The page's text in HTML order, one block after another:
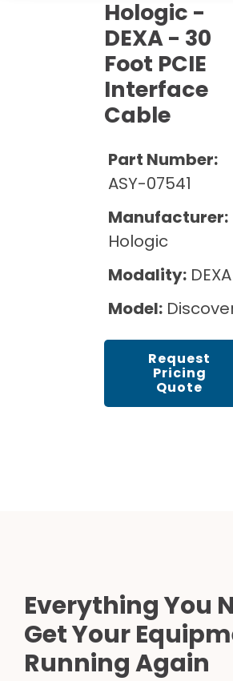
Maintenance
Maintenance
Rent Equipment
Sell Equipment
Our Refurbishment Process
Pricing Info
Explore All Resources
Hologic -
DEXA - 30
Foot PCIE
Interface
Cable
Part Number:
ASY-07541
Manufacturer:
Hologic
Modality: DEXA
Model:
Request
Pricing
Quote
Everything You
Get Your
Running Again